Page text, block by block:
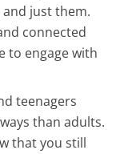
just them.
connected
to engage with
teenagers
than adults.
that you still